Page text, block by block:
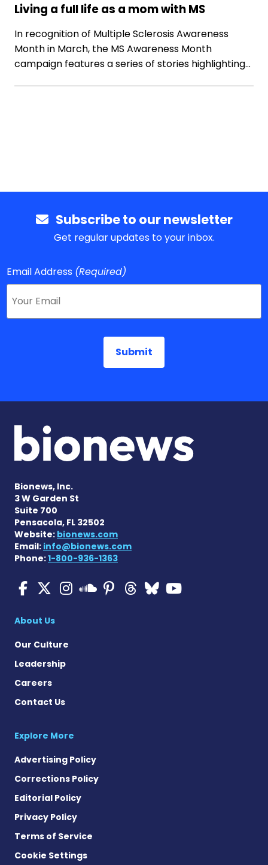
Living a full life as a mom with MS
In recognition of Multiple Sclerosis Awareness
Month in March, the MS Awareness Month
campaign features a series of stories highlighting…
Subscribe to our newsletter
Get regular updates to your inbox.
Email Address (Required)
Bionews, Inc.
3 W Garden St
Suite 700
Pensacola, FL 32502
Website: bionews.com
Email: info@bionews.com
Phone:1-800-936-1363
Multiple Sclerosis News
Multiple Sclerosis
Multiple Sclerosis
Multiple
Multiple
Multiple
Multiple
About Us
Our Culture
Leadership
Careers
Contact Us
Explore More
Advertising Policy
Corrections Policy
Editorial Policy
Privacy Policy
Terms of Service
Cookie Settings